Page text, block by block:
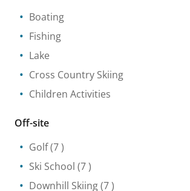
Boating
Fishing
Lake
Cross Country Skiing
Children Activities
Off-site
Golf(7 )
Ski School (7 )
Downhill Skiing(7 )